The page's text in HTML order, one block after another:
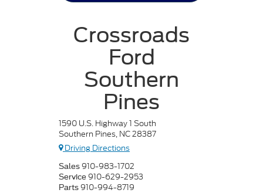
Crossroads
Ford
Southern
Pines
1590 U.S. Highway 1 South
Southern Pines, NC 28387
Driving Directions
Sales 910-983-1702
Service 910-629-2953
Parts 910-994-8719